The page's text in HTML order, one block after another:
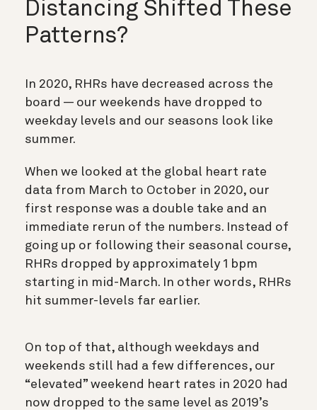
Distancing Shifted These
Patterns?
In 2020, RHRs have decreased across the
board — our weekends have dropped to
weekday levels and our seasons look like
summer.
When we looked at the global heart rate
data from March to October in 2020, our
first response was a double take and an
immediate rerun of the numbers. Instead of
going up or following their seasonal course,
RHRs dropped by approximately 1 bpm
starting in mid-March. In other words, RHRs
hit summer-levels far earlier.
On top of that, although weekdays and
weekends still had a few differences, our
“elevated” weekend heart rates in 2020 had
now dropped to the same level as 2019’s